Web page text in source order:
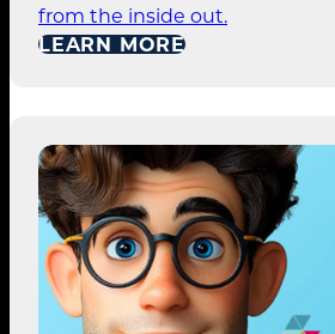
from the inside out.
LEARN MORE